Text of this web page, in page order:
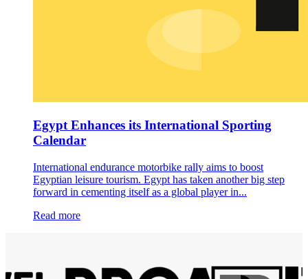
Egypt Enhances its International Sporting
Calendar
International endurance motorbike rally aims to boost
Egyptian leisure tourism. Egypt has taken another big step
forward in cementing itself as a global player in...
Read more